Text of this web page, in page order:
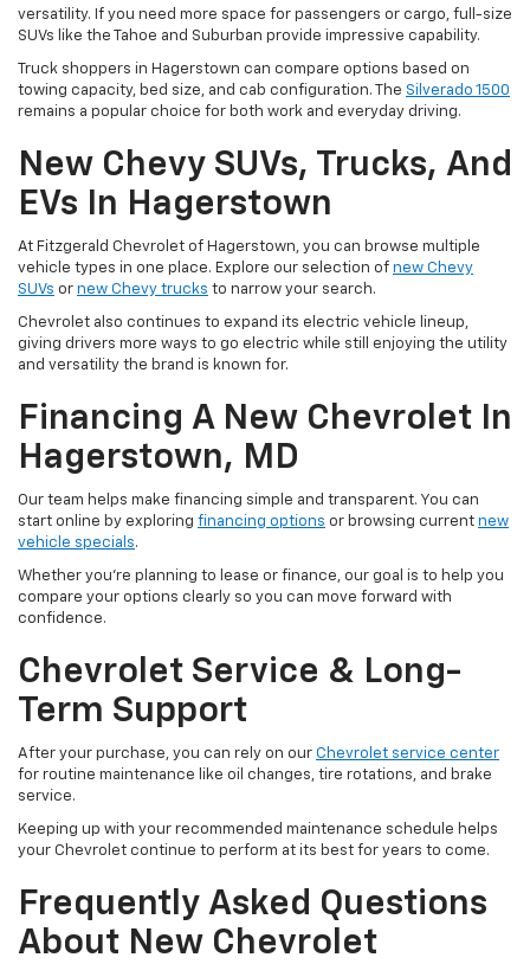
versatility. If you need more space for passengers or cargo, full-size
SUVs like the Tahoe and Suburban provide impressive capability.
Truck shoppers in Hagerstown can compare options based on
towing capacity, bed size, and cab configuration. The Silverado 1500
remains a popular choice for both work and everyday driving.
New Chevy SUVs, Trucks, And
EVs In Hagerstown
At Fitzgerald Chevrolet of Hagerstown, you can browse multiple
vehicle types in one place. Explore our selection of new Chevy
SUVs or new Chevy trucks to narrow your search.
Chevrolet also continues to expand its electric vehicle lineup,
giving drivers more ways to go electric while still enjoying the utility
and versatility the brand is known for.
Financing A New Chevrolet In
Hagerstown, MD
Our team helps make financing simple and transparent. You can
start online by exploring financing options or browsing current new
vehicle specials.
Whether you're planning to lease or finance, our goal is to help you
compare your options clearly so you can move forward with
confidence.
Chevrolet Service & Long-
Term Support
After your purchase, you can rely on our Chevrolet service center
for routine maintenance like oil changes, tire rotations, and brake
service.
Keeping up with your recommended maintenance schedule helps
your Chevrolet continue to perform at its best for years to come.
Frequently Asked Questions
About New Chevrolet